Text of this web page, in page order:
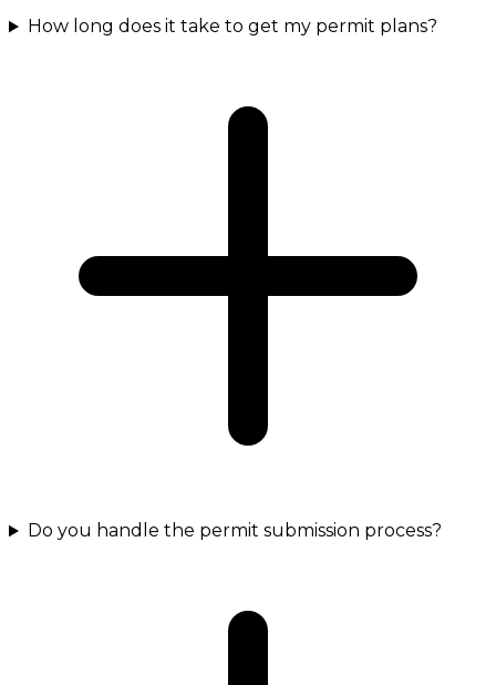
How long does it take to get my permit plans?
Do you handle the permit submission process?